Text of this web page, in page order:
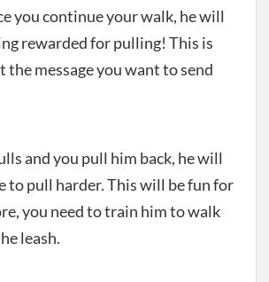
you continue your walk, he will
rewarded for pulling! This is
the message you want to send
and you pull him back, he will
to pull harder. This will be fun for
you need to train him to walk
leash.